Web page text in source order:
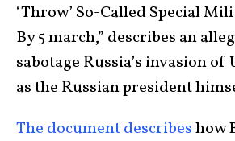
‘Throw’ So-Called Special
By 5 march,” describes an
sabotage Russia’s invasion of
as the Russian president
The document describeshow